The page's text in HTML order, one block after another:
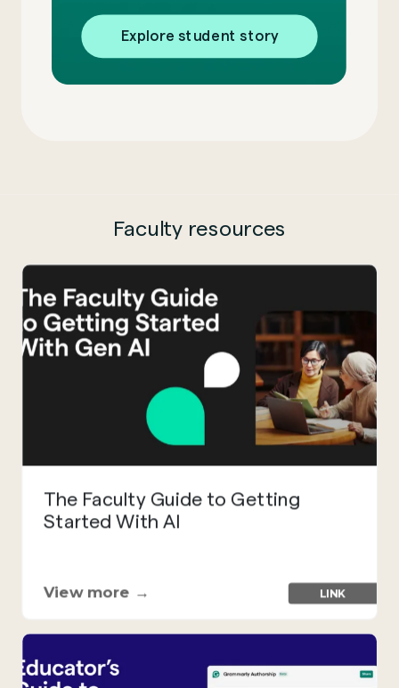
Explore student story
Faculty resources
The Faculty Guide to Getting
Started With AI
View more → LINK